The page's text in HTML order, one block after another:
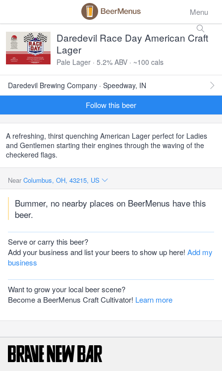
Menu
Daredevil Race Day American Craft
Lager
Pale Lager · 5.2% ABV · ~100 cals
Daredevil Brewing Company · Speedway, IN
Follow this beer
A refreshing, thirst quenching American Lager perfect for Ladies
and Gentlemen starting their engines through the waving of the
checkered flags.
Near Columbus, OH, 43215, US
Bummer, no nearby places on BeerMenus have this
beer.
Serve or carry this beer?
Add your business and list your beers to show up here! Add my
business
Want to grow your local beer scene?
Become a BeerMenus Craft Cultivator! Learn more